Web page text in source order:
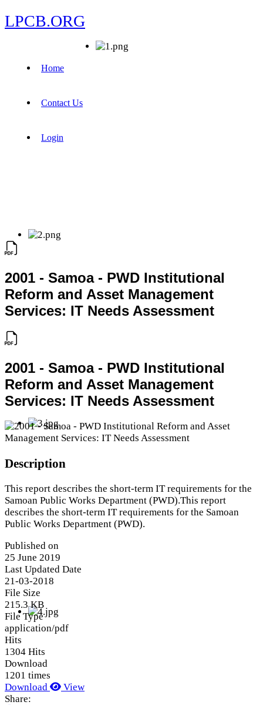
LPCB.ORG
Home
Contact Us
Login
2001 - Samoa - PWD Institutional
Reform and Asset Management
Services: IT Needs Assessment
2001 - Samoa - PWD Institutional
Reform and Asset Management
Services: IT Needs Assessment
Description
This report describes the short-term IT requirements for the
Samoan Public Works Department (PWD).This report
describes the short-term IT requirements for the Samoan
Public Works Department (PWD).
Published on
25 June 2019
Last Updated Date
21-03-2018
File Size
215.3 KB
File Type
application/pdf
Hits
1304 Hits
Download
1201 times
Download
View
Share: